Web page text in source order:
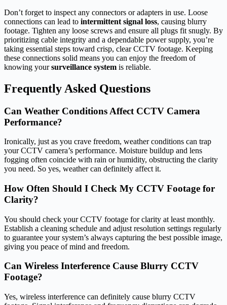
Don’t forget to inspect any connectors or adapters in use. Loose
connections can lead to intermittent signal loss, causing blurry
footage. Tighten any loose screws and ensure all plugs fit snugly. By
prioritizing cable integrity and a dependable power supply, you’re
taking essential steps toward crisp, clear CCTV footage. Keeping
these connections solid means you can enjoy the freedom of
knowing yoursurveillance system is reliable.
Frequently Asked Questions
Can Weather Conditions Affect CCTV Camera
Performance?
Ironically, just as you crave freedom, weather conditions can trap
your CCTV camera’s performance. Moisture buildup and lens
fogging often coincide with rain or humidity, obstructing the clarity
you need. So yes, weather can definitely affect it.
How Often Should I Check My CCTV Footage for
Clarity?
You should check your CCTV footage for clarity at least monthly.
Establish a cleaning schedule and adjust resolution settings regularly
to guarantee your system’s always capturing the best possible image,
giving you peace of mind and freedom.
Can Wireless Interference Cause Blurry CCTV
Footage?
Yes, wireless interference can definitely cause blurry CCTV